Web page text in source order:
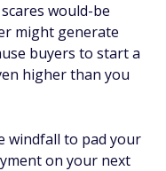
would-be
might generate
buyers to start a
higher than you
windfall to pad your
on your next